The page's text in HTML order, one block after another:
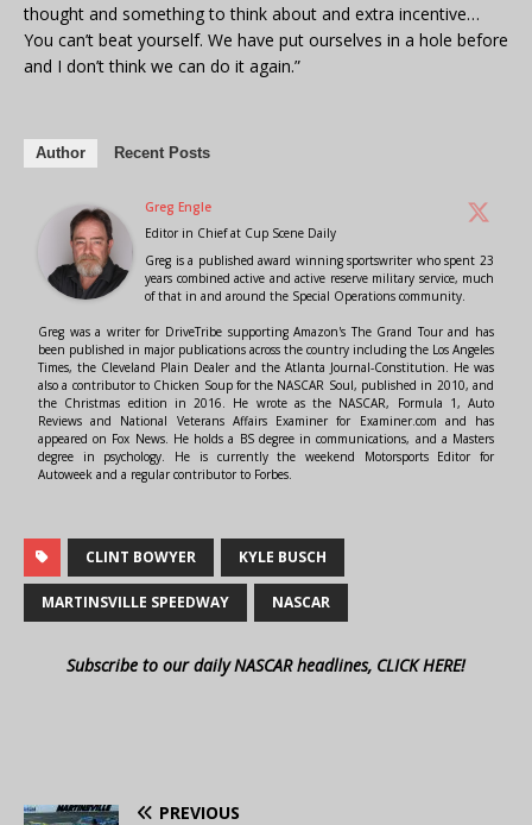
thought and something to think about and extra incentive…
You can’t beat yourself. We have put ourselves in a hole before
and I don’t think we can do it again.”
Author Recent Posts
Greg Engle
Editor in Chiefat Cup Scene Daily
Greg is a published award winning sportswriter who spent 23
years combined active and active reserve military service, much
of that in and around the Special Operations community.
Greg was a writer for DriveTribe supporting Amazon's The Grand Tour and has
been published in major publications across the country including the Los Angeles
Times, the Cleveland Plain Dealer and the Atlanta Journal-Constitution. He was
also a contributor to Chicken Soup for the NASCAR Soul, published in 2010, and
the Christmas edition in 2016. He wrote as the NASCAR, Formula 1, Auto
Reviews and National Veterans Affairs Examiner for Examiner.com and has
appeared on Fox News. He holds a BS degree in communications, and a Masters
degree in psychology. He is currently the weekend Motorsports Editor for
Autoweek and a regular contributor to Forbes.
CLINT BOWYER KYLE BUSCH
MARTINSVILLE SPEEDWAY NASCAR
Subscribe to our daily NASCAR headlines, CLICK HERE!
PREVIOUS